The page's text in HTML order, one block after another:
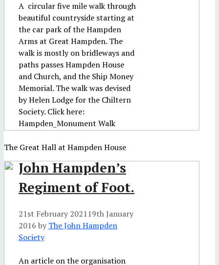
The Great Hall at Hampden House
A circular five mile walk through
beautiful countryside starting at
the car park of the Hampden
Arms at Great Hampden. The
walk is mostly on bridleways and
paths passes Hampden House
and Church, and the Ship Money
Memorial. The walk was devised
by Helen Lodge for the Chiltern
Society. Click here:
Hampden_Monument Walk
John Hampden’s
Regiment of Foot.
21st February 202119th January
2016 by The John Hampden
Society
An article on the organisation